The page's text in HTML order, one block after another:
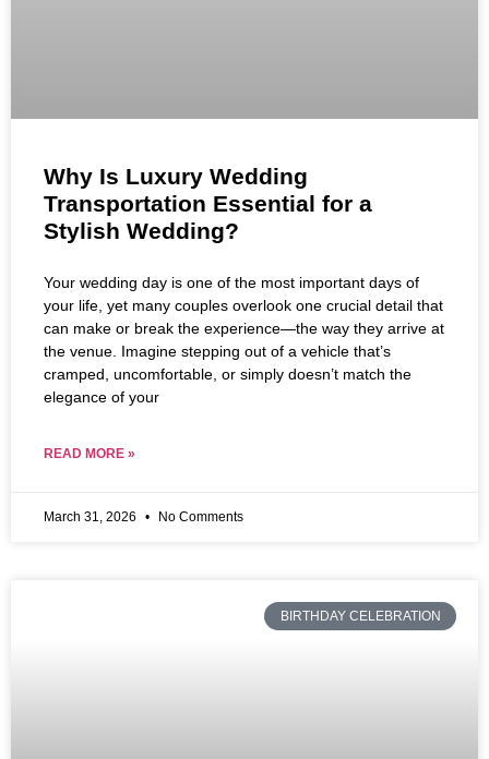
Why Is Luxury Wedding
Transportation Essential for a
Stylish Wedding?
Your wedding day is one of the most important days of
your life, yet many couples overlook one crucial detail that
can make or break the experience—the way they arrive at
the venue. Imagine stepping out of a vehicle that’s
cramped, uncomfortable, or simply doesn’t match the
elegance of your
READ MORE »
March 31, 2026 No Comments
BIRTHDAY CELEBRATION